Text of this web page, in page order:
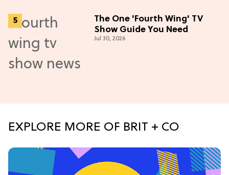
The One 'Fourth Wing' TV
Show Guide You Need
Jul 30, 2026
EXPLORE MORE OF BRIT + CO